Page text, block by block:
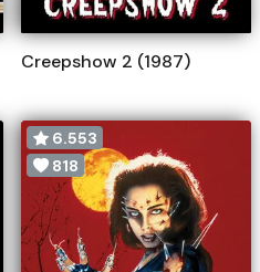
Creepshow 2 (1987)
6.553
818